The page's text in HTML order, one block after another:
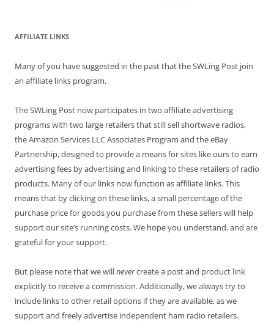
AFFILIATE LINKS
Many of you have suggested in the past that the SWLing Post join
an affiliate links program.
The SWLing Post now participates in two affiliate advertising
programs with two large retailers that still sell shortwave radios,
the Amazon Services LLC Associates Program and the eBay
Partnership, designed to provide a means for sites like ours to earn
advertising fees by advertising and linking to these retailers of radio
products. Many of our links now function as affiliate links. This
means that by clicking on these links, a small percentage of the
purchase price for goods you purchase from these sellers will help
support our site’s running costs. We hope you understand, and are
grateful for your support.
But please note that we willnevercreate a post and product link
explicitly to receive a commission. Additionally, we always try to
include links to other retail options if they are available, as we
support and freely advertise independent ham radio retailers.